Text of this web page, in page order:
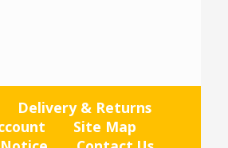
Delivery & Returns
Site Map